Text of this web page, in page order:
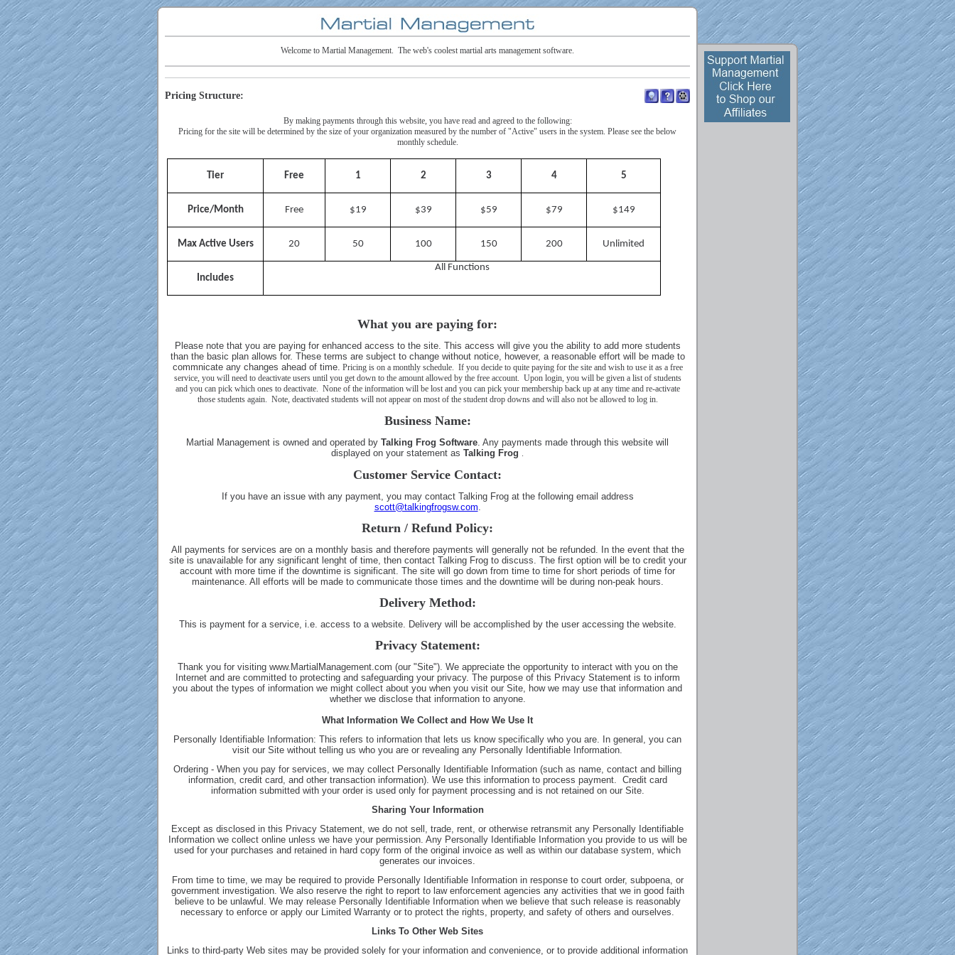
Welcome to Martial Management. The web's coolest martial arts management software.
Pricing Structure:
By making payments through this website, you have read and agreed to the following:
Pricing for the site will be determined by the size of your organization measured by the number of "Active" users in the system. Please see the below
monthly schedule.
Tier Free 1 2 3 4 5
Price/Month Free $19 $39 $59 $79 $149
Max Active Users 20 50 100 150 200 Unlimited
Includes
All Functions
What you are paying for:
Please note that you are paying for enhanced access to the site. This access will give you the ability to add more students
than the basic plan allows for. These terms are subject to change without notice, however, a reasonable effort will be made to
commnicate any changes ahead of time. Pricing is on a monthly schedule. If you decide to quite paying for the site and wish to use it as a free
service, you will need to deactivate users until you get down to the amount allowed by the free account. Upon login, you will be given a list of students
and you can pick which ones to deactivate. None of the information will be lost and you can pick your membership back up at any time and re-activate
those students again. Note, deactivated students will not appear on most of the student drop downs and will also not be allowed to log in.
Business Name:
Martial Management is owned and operated by Talking Frog Software. Any payments made through this website will
displayed on your statement as Talking Frog .
Customer Service Contact:
If you have an issue with any payment, you may contact Talking Frog at the following email address
scott@talkingfrogsw.com.
Return / Refund Policy:
All payments for services are on a monthly basis and therefore payments will generally not be refunded. In the event that the
site is unavailable for any significant lenght of time, then contact Talking Frog to discuss. The first option will be to credit your
account with more time if the downtime is significant. The site will go down from time to time for short periods of time for
maintenance. All efforts will be made to communicate those times and the downtime will be during non-peak hours.
Delivery Method:
This is payment for a service, i.e. access to a website. Delivery will be accomplished by the user accessing the website.
Privacy Statement:
Thank you for visiting www.MartialManagement.com (our "Site"). We appreciate the opportunity to interact with you on the
Internet and are committed to protecting and safeguarding your privacy. The purpose of this Privacy Statement is to inform
you about the types of information we might collect about you when you visit our Site, how we may use that information and
whether we disclose that information to anyone.
What Information We Collect and How We Use It
Personally Identifiable Information: This refers to information that lets us know specifically who you are. In general, you can
visit our Site without telling us who you are or revealing any Personally Identifiable Information.
Ordering - When you pay for services, we may collect Personally Identifiable Information (such as name, contact and billing
information, credit card, and other transaction information). We use this information to process payment. Credit card
information submitted with your order is used only for payment processing and is not retained on our Site.
Sharing Your Information
Except as disclosed in this Privacy Statement, we do not sell, trade, rent, or otherwise retransmit any Personally Identifiable
Information we collect online unless we have your permission. Any Personally Identifiable Information you provide to us will be
used for your purchases and retained in hard copy form of the original invoice as well as within our database system, which
generates our invoices.
From time to time, we may be required to provide Personally Identifiable Information in response to court order, subpoena, or
government investigation. We also reserve the right to report to law enforcement agencies any activities that we in good faith
believe to be unlawful. We may release Personally Identifiable Information when we believe that such release is reasonably
necessary to enforce or apply our Limited Warranty or to protect the rights, property, and safety of others and ourselves.
Links To Other Web Sites
Links to third-party Web sites may be provided solely for your information and convenience, or to provide additional information